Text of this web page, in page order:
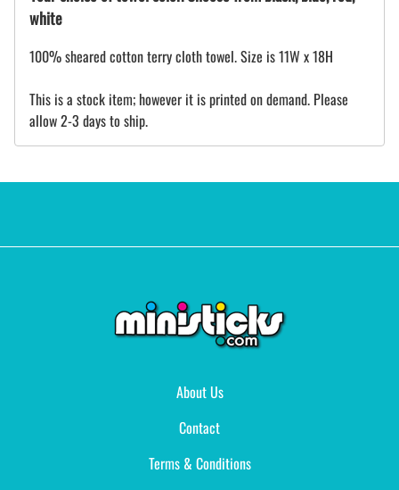
white
100% sheared cotton terry cloth towel. Size is 11W x 18H
This is a stock item; however it is printed on demand. Please
allow 2-3 days to ship.
About Us
Contact
Terms & Conditions